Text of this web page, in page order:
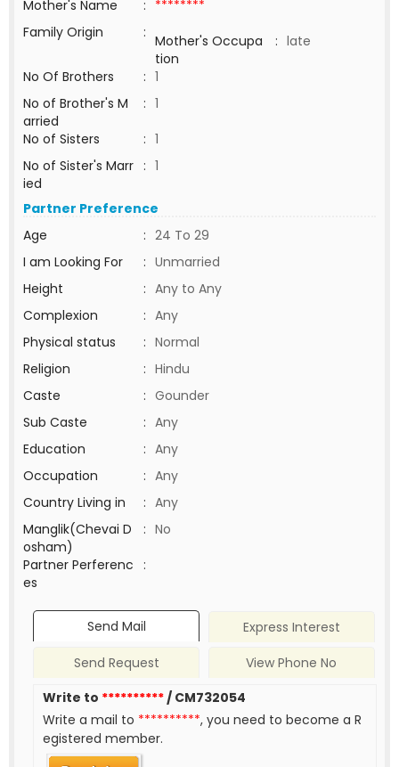
Mother's Name : ********
Family Origin
: Mother's Occupa
tion
: late
No Of Brothers
: 1
No of Brother's M
arried
: 1
No of Sisters
: 1
No of Sister's Marr
ied
: 1
Partner Preference
Age
: 24 To 29
I am Looking For
: Unmarried
Height
: Any to Any
Complexion
: Any
Physical status
: Normal
Religion
: Hindu
Caste
: Gounder
Sub Caste
: Any
Education
: Any
Occupation
: Any
Country Living in
: Any
Manglik(Chevai D
osham)
: No
Partner Perferenc
es
:
Send Mail
Express Interest
Send Request
View Phone No
Write to **********/ CM732054
Write a mail to **********, you need to become a R
egistered member.